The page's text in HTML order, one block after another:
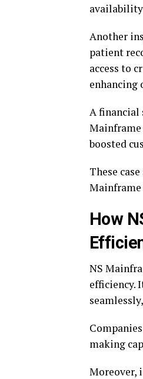
Another
patient
access to
enhancing
A financial
Mainframe
boosted
These
Mainframe
How
NS
efficiency.
making
Moreover,